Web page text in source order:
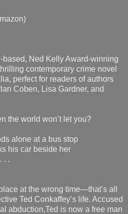
based, Ned Kelly Award-winning
contemporary crime novel
perfect for readers of authors
Coben, Lisa Gardner, and
the world won’t let you?
alone at a bus stop
his car beside her
. .
at the wrong time—that’s all
Ted Conkaffey’s life. Accused
abduction,Ted is now a free man